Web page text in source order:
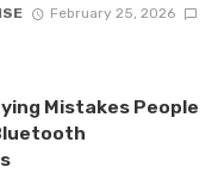
February 25, 2026
Mistakes People